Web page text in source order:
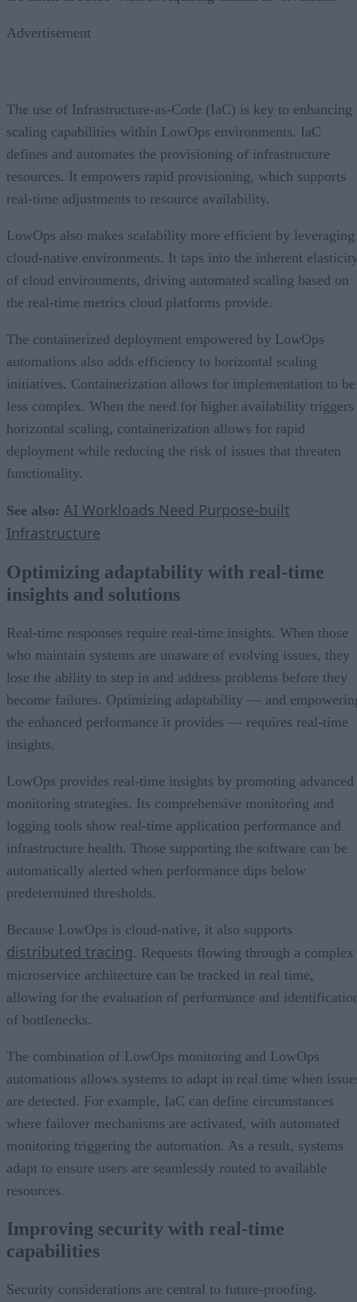
Advertisement
The use of Infrastructure-as-Code (IaC) is key to enhancing
scaling capabilities within LowOps environments. IaC
defines and automates the provisioning of infrastructure
resources. It empowers rapid provisioning, which supports
real-time adjustments to resource availability.
LowOps also makes scalability more efficient by leveraging
cloud-native environments. It taps into the inherent
of cloud environments, driving automated scaling based on
the real-time metrics cloud platforms provide.
The containerized deployment empowered by LowOps
automations also adds efficiency to horizontal scaling
initiatives. Containerization allows for implementation to be
less complex. When the need for higher availability triggers
horizontal scaling, containerization allows for rapid
deployment while reducing the risk of issues that threaten
functionality.
See also: AI Workloads Need Purpose-built
Infrastructure
Optimizing adaptability with real-time
insights and solutions
Real-time responses require real-time insights. When those
who maintain systems are unaware of evolving issues, they
lose the ability to step in and address problems before they
become failures. Optimizing adaptability — and
the enhanced performance it provides — requires real-time
insights.
LowOps provides real-time insights by promoting advanced
monitoring strategies. Its comprehensive monitoring and
logging tools show real-time application performance and
infrastructure health. Those supporting the software can be
automatically alerted when performance dips below
predetermined thresholds.
Because LowOps is cloud-native, it also supports
distributed tracing. Requests flowing through a complex
microservice architecture can be tracked in real time,
allowing for the evaluation of performance and
of bottlenecks.
The combination of LowOps monitoring and LowOps
automations allows systems to adapt in real time when
are detected. For example, IaC can define circumstances
where failover mechanisms are activated, with automated
monitoring triggering the automation. As a result, systems
adapt to ensure users are seamlessly routed to available
resources.
Improving security with real-time
capabilities
Security considerations are central to future-proofing.